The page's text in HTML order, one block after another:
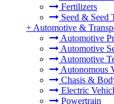
Fertilizers
Seed & Seed
+ Automotive &
Automotive
Automotive
Automotive
Autonomous
Chasis &
Electric
Powertrain